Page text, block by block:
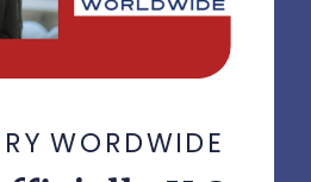
WORDWIDE